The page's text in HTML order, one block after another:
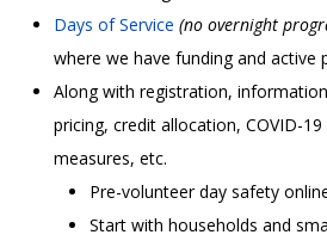
Days of Service (no overnight
where we have funding and active
Along with registration,
pricing, credit allocation, COVID-
measures, etc.
Pre-volunteer day safety
Start with households and